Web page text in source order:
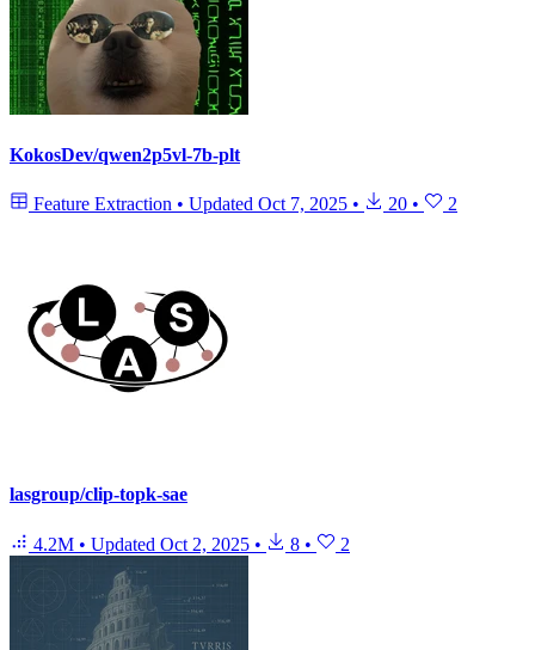
KokosDev/qwen2p5vl-7b-plt
Feature Extraction • Updated Oct 7, 2025 • 20 • 2
lasgroup/clip-topk-sae
4.2M • Updated Oct 2, 2025 • 8 • 2